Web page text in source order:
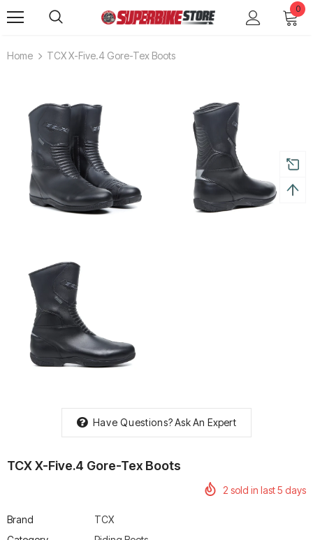
0
Home TCX X-Five.4 Gore-Tex Boots
Have Questions?Ask An Expert
TCX X-Five.4 Gore-Tex Boots
2 sold in last5 days
Brand
TCX
Leatt Moto 5.5 FlexLock
Enduro Boots
Rs. 70,000.00
Chigee AIO-6 LTE 4G
Riding Display
Rs. 53,500.00